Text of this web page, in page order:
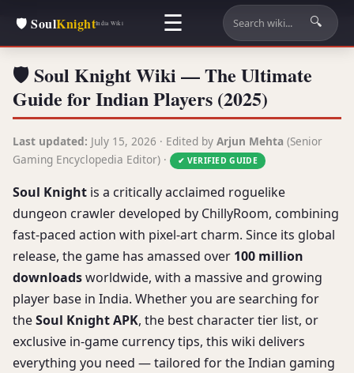
🛡️ SoulKnightIndia Wiki ☰ 🔍
🛡️ Soul Knight Wiki — The Ultimate
Guide for Indian Players (2025)
Last updated: July 15, 2026 · Edited by Arjun Mehta (Senior
Gaming Encyclopedia Editor) ·
✔ VERIFIED GUIDE
Soul Knight is a critically acclaimed roguelike
dungeon crawler developed by ChillyRoom, combining
fast-paced action with pixel-art charm. Since its global
release, the game has amassed over 100 million
downloadsworldwide, with a massive and growing
player base in India. Whether you are searching for
theSoul Knight APK, the best character tier list, or
exclusive in-game currency tips, this wiki delivers
everything you need — tailored for the Indian gaming